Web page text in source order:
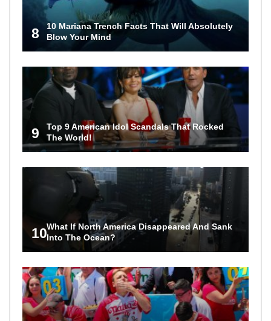
8
10 Mariana Trench Facts That Will Absolutely
Blow Your Mind
9
Top 9 American Idol Scandals That Rocked
The World!
10What If North America Disappeared And Sank
Into The Ocean?